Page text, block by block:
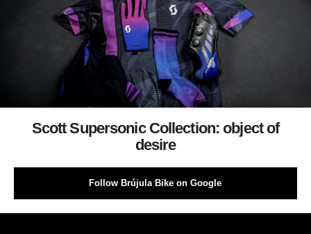
Scott Supersonic Collection: object of
desire
Follow Brújula Bike on Google